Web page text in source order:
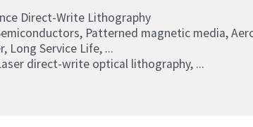
Direct-Write Lithography
Patterned magnetic media,
Long Service Life, ...
direct-write optical lithography, ...